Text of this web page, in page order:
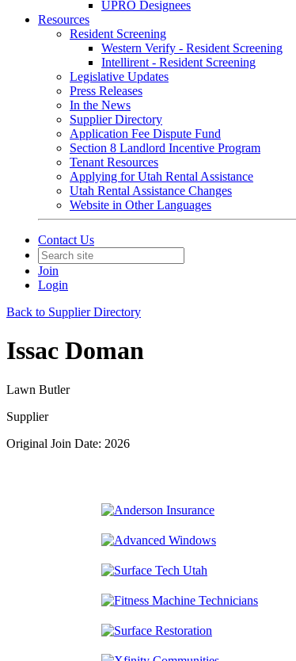
UPRO Designees
Resources
Resident Screening
Western Verify - Resident Screening
Intellirent - Resident Screening
Legislative Updates
Press Releases
In the News
Supplier Directory
Application Fee Dispute Fund
Section 8 Landlord Incentive Program
Tenant Resources
Applying for Utah Rental Assistance
Utah Rental Assistance Changes
Website in Other Languages
Contact Us
Join
Login
Back to Supplier Directory
Issac Doman
Lawn Butler
Supplier
Original Join Date: 2026